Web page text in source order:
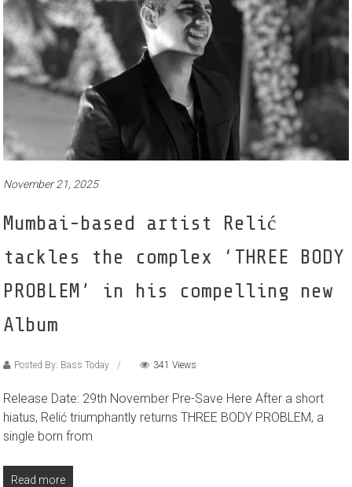
November 21, 2025
Mumbai-based artist Relić
tackles the complex ‘THREE BODY
PROBLEM’ in his compelling new
Album
Posted By: Bass Today 341 Views
Release Date: 29th November Pre-Save Here After a short
hiatus, Relić triumphantly returns THREE BODY PROBLEM, a
single born from
Read more